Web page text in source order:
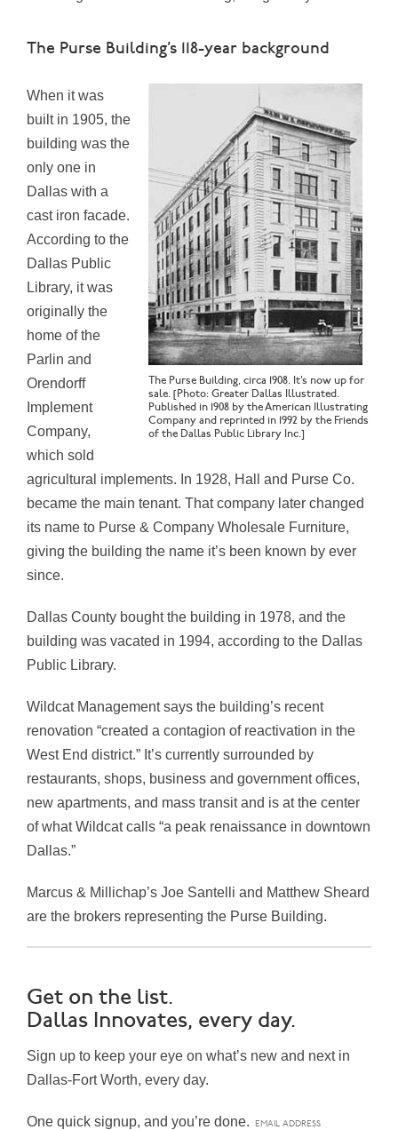
The Purse Building’s 118-year background
The Purse Building, circa 1908. It’s now up for
sale. [Photo: Greater Dallas Illustrated.
Published in 1908 by the American Illustrating
Company and reprinted in 1992 by the Friends
of the Dallas Public Library Inc.]
When it was
built in 1905, the
building was the
only one in
Dallas with a
cast iron facade.
According to the
Dallas Public
Library, it was
originally the
home of the
Parlin and
Orendorff
Implement
Company,
which sold
agricultural implements. In 1928, Hall and Purse Co.
became the main tenant. That company later changed
its name to Purse & Company Wholesale Furniture,
giving the building the name it’s been known by ever
since.
Dallas County bought the building in 1978, and the
building was vacated in 1994, according to the Dallas
Public Library.
Wildcat Management says the building’s recent
renovation “created a contagion of reactivation in the
West End district.” It’s currently surrounded by
restaurants, shops, business and government offices,
new apartments, and mass transit and is at the center
of what Wildcat calls “a peak renaissance in downtown
Dallas.”
Marcus & Millichap’s Joe Santelli and Matthew Sheard
are the brokers representing the Purse Building.
Get on the list.
Dallas Innovates, every day.
Sign up to keep your eye on what’s new and next in
Dallas-Fort Worth, every day.
One quick signup, and you’re done.